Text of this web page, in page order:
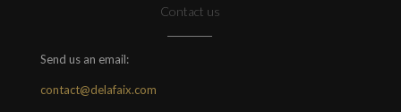
Contact us
Send us an email:
contact@delafaix.com